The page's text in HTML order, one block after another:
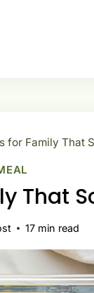
for Family That
That
17 min read